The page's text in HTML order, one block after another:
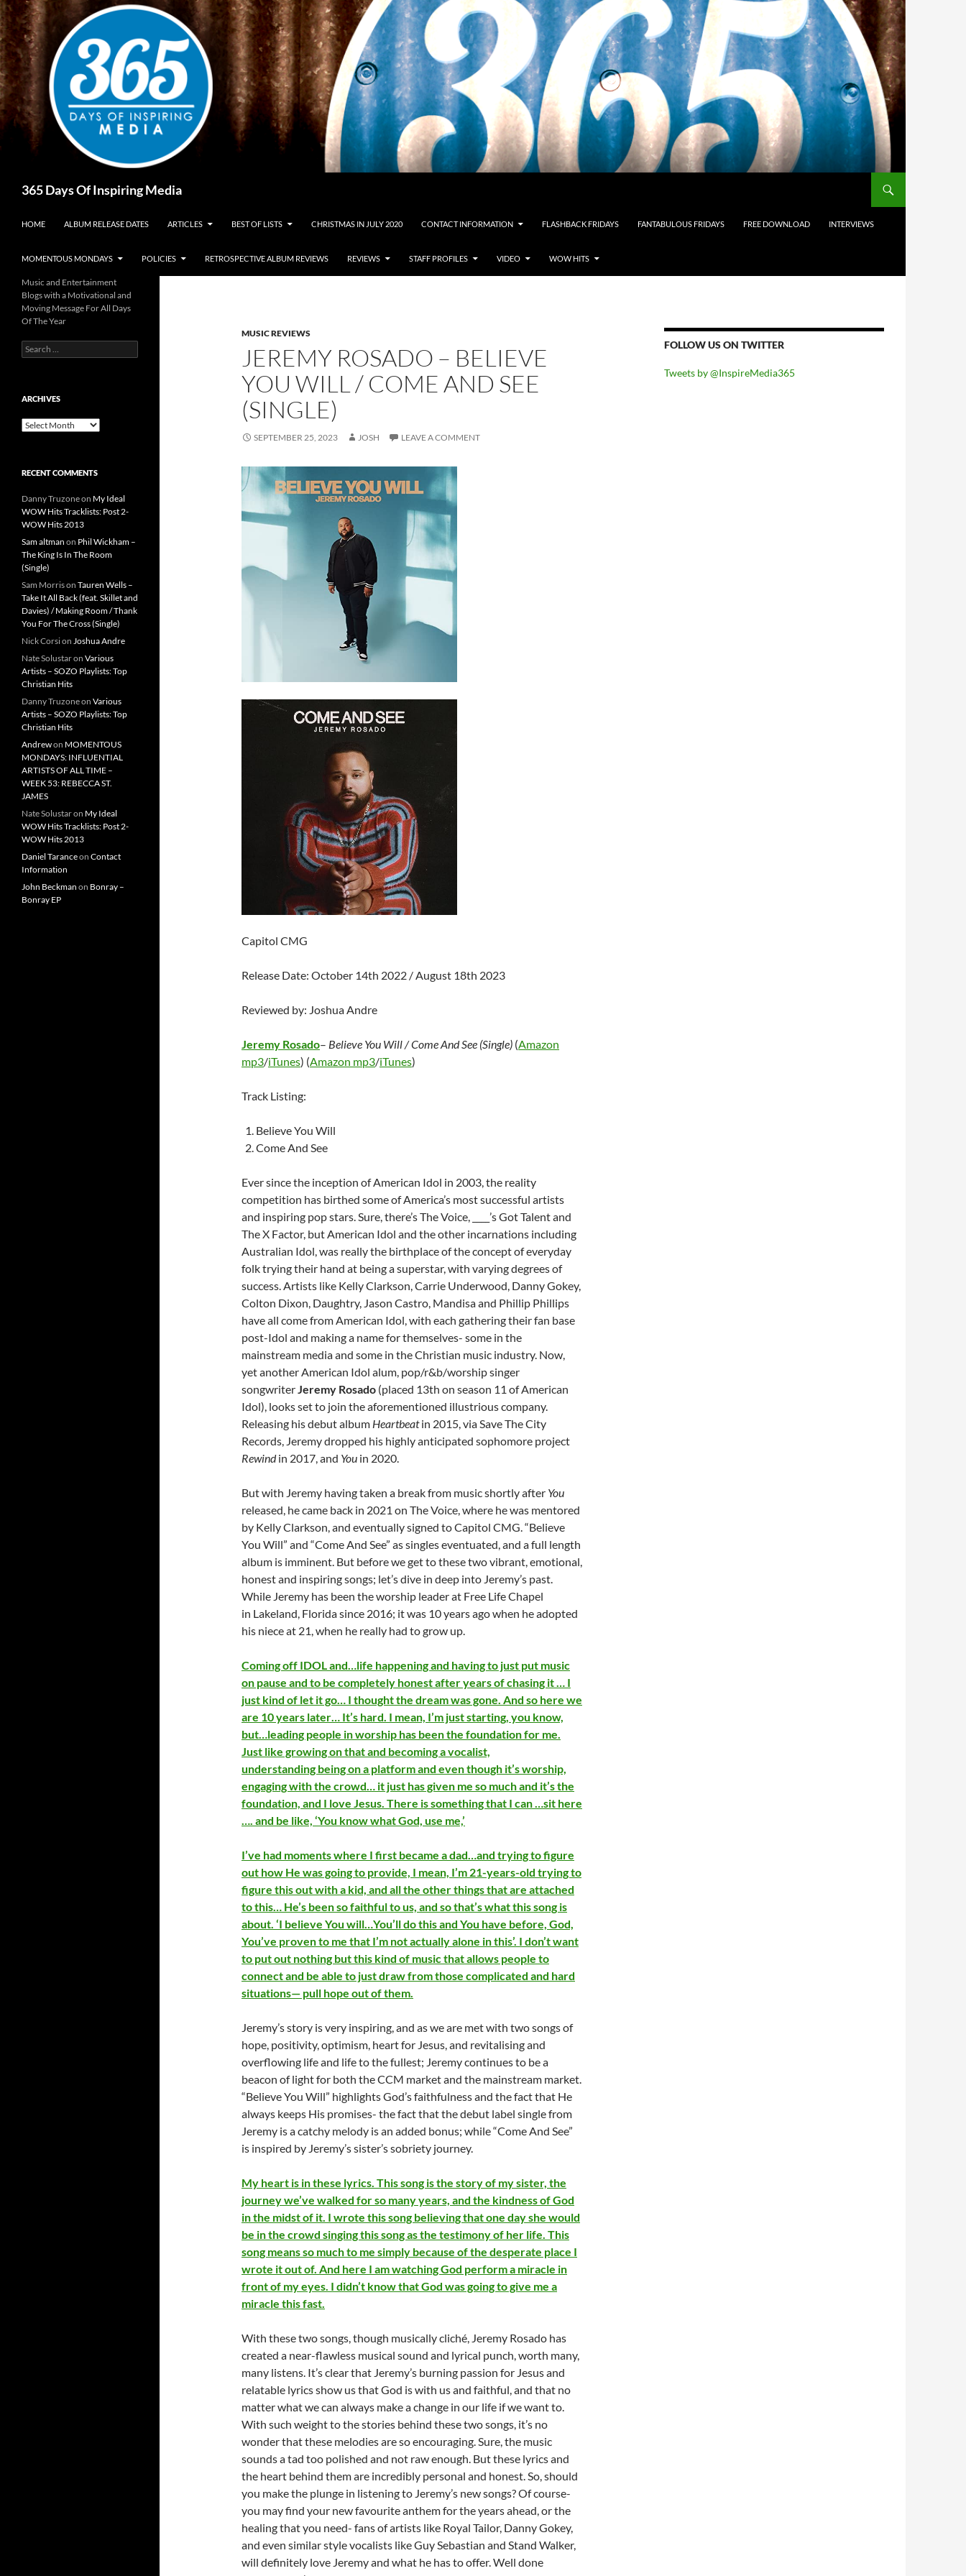
Skip
to
content
365 Days Of Inspiring Media
HOME ALBUM RELEASE DATES ARTICLES BEST OF LISTS CHRISTMAS IN JULY 2020 CONTACT INFORMATION FLASHBACK FRIDAYS FANTABULOUS FRIDAYS FREE DOWNLOAD INTERVIEWS
MOMENTOUS MONDAYS POLICIES RETROSPECTIVE ALBUM REVIEWS REVIEWS STAFF PROFILES VIDEO WOW HITS
MUSIC REVIEWS
JEREMY ROSADO – BELIEVE
YOU WILL / COME AND SEE
(SINGLE)
SEPTEMBER 25, 2023 JOSH LEAVE A COMMENT
Capitol CMG
Release Date: October 14th 2022 / August 18th 2023
Reviewed by: Joshua Andre
Jeremy Rosado– Believe You Will / Come And See (Single) (Amazon
mp3/iTunes) (Amazon mp3/iTunes)
Track Listing:
Believe You Will
Come And See
Ever since the inception of American Idol in 2003, the reality
competition has birthed some of America’s most successful artists
and inspiring pop stars. Sure, there’s The Voice, ____’s Got Talent and
The X Factor, but American Idol and the other incarnations including
Australian Idol, was really the birthplace of the concept of everyday
folk trying their hand at being a superstar, with varying degrees of
success. Artists like Kelly Clarkson, Carrie Underwood, Danny Gokey,
Colton Dixon, Daughtry, Jason Castro, Mandisa and Phillip Phillips
have all come from American Idol, with each gathering their fan base
post-Idol and making a name for themselves- some in the
mainstream media and some in the Christian music industry. Now,
yet another American Idol alum, pop/r&b/worship singer
songwriterJeremy Rosado (placed 13th on season 11 of American
Idol), looks set to join the aforementioned illustrious company.
Releasing his debut album Heartbeatin 2015, via Save The City
Records, Jeremy dropped his highly anticipated sophomore project
Rewindin 2017, and You in 2020.
But with Jeremy having taken a break from music shortly after You
released, he came back in 2021 on The Voice, where he was mentored
by Kelly Clarkson, and eventually signed to Capitol CMG. “Believe
You Will” and “Come And See” as singles eventuated, and a full length
album is imminent. But before we get to these two vibrant, emotional,
honest and inspiring songs; let’s dive in deep into Jeremy’s past.
While Jeremy has been the worship leader at Free Life Chapel
in Lakeland, Florida since 2016; it was 10 years ago when he adopted
his niece at 21, when he really had to grow up.
Coming off IDOL and…life happening and having to just put music
on pause and to be completely honest after years of chasing it … I
just kind of let it go… I thought the dream was gone. And so here we
are 10 years later… It’s hard. I mean, I’m just starting, you know,
but…leading people in worship has been the foundation for me.
Just like growing on that and becoming a vocalist,
understanding being on a platform and even though it’s worship,
engaging with the crowd… it just has given me so much and it’s the
foundation, and I love Jesus. There is something that I can …sit here
…. and be like, ‘You know what God, use me,’
I’ve had moments where I first became a dad…and trying to figure
out how He was going to provide, I mean, I’m 21-years-old trying to
figure this out with a kid, and all the other things that are attached
to this… He’s been so faithful to us, and so that’s what this song is
about. ‘I believe You will…You’ll do this and You have before, God,
You’ve proven to me that I’m not actually alone in this’. I don’t want
to put out nothing but this kind of music that allows people to
connect and be able to just draw from those complicated and hard
situations— pull hope out of them.
Jeremy’s story is very inspiring, and as we are met with two songs of
hope, positivity, optimism, heart for Jesus, and revitalising and
overflowing life and life to the fullest; Jeremy continues to be a
beacon of light for both the CCM market and the mainstream market.
“Believe You Will” highlights God’s faithfulness and the fact that He
always keeps His promises- the fact that the debut label single from
Jeremy is a catchy melody is an added bonus; while “Come And See”
is inspired by Jeremy’s sister’s sobriety journey.
My heart is in these lyrics. This song is the story of my sister, the
journey we’ve walked for so many years, and the kindness of God
in the midst of it. I wrote this song believing that one day she would
be in the crowd singing this song as the testimony of her life. This
song means so much to me simply because of the desperate place I
wrote it out of. And here I am watching God perform a miracle in
front of my eyes. I didn’t know that God was going to give me a
miracle this fast.
With these two songs, though musically cliché, Jeremy Rosado has
created a near-flawless musical sound and lyrical punch, worth many,
many listens. It’s clear that Jeremy’s burning passion for Jesus and
relatable lyrics show us that God is with us and faithful, and that no
matter what we can always make a change in our life if we want to.
With such weight to the stories behind these two songs, it’s no
wonder that these melodies are so encouraging. Sure, the music
sounds a tad too polished and not raw enough. But these lyrics and
the heart behind them are incredibly personal and honest. So, should
you make the plunge in listening to Jeremy’s new songs? Of course-
you may find your new favourite anthem for the years ahead, or the
healing that you need- fans of artists like Royal Tailor, Danny Gokey,
and even similar style vocalists like Guy Sebastian and Stand Walker,
will definitely love Jeremy and what he has to offer. Well done
FOLLOW US ON TWITTER
Tweets by @InspireMedia365
Music and Entertainment
Blogs with a Motivational and
Moving Message For All Days
Of The Year
Search
for:
ARCHIVES
Archives
RECENT COMMENTS
Danny Truzoneon My Ideal
WOW Hits Tracklists: Post 2-
WOW Hits 2013
Sam altman on Phil Wickham –
The King Is In The Room
(Single)
Sam Morrison Tauren Wells –
Take It All Back (feat. Skillet and
Davies) / Making Room / Thank
You For The Cross (Single)
Nick Corsion Joshua Andre
Nate Solustaron Various
Artists – SOZO Playlists: Top
Christian Hits
Danny Truzoneon Various
Artists – SOZO Playlists: Top
Christian Hits
Andrewon MOMENTOUS
MONDAYS: INFLUENTIAL
ARTISTS OF ALL TIME –
WEEK 53: REBECCA ST.
JAMES
Nate Solustaron My Ideal
WOW Hits Tracklists: Post 2-
WOW Hits 2013
Daniel Taranceon Contact
Information
John Beckman on Bonray –
Bonray EP